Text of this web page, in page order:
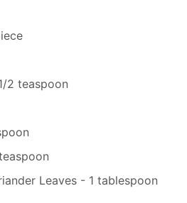
2 teaspoon
Leaves - 1 tablespoon